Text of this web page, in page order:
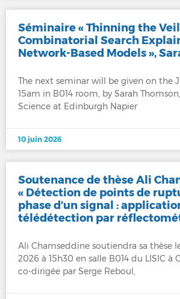
Séminaire « Thinning the
Combinatorial Search
Network-Based Models »,
The next seminar will be given on the
15am in B014 room, by Sarah
Science at Edinburgh Napier
10 juin 2026
Soutenance de thèse Ali
« Détection de points de
phase d’un signal :
télédétection par
Ali Chamseddine soutiendra sa thèse
2026 à 15h30 en salle B014 du LISIC à
co-dirigée par Serge Reboul,